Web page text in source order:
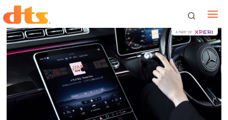
A PART OF